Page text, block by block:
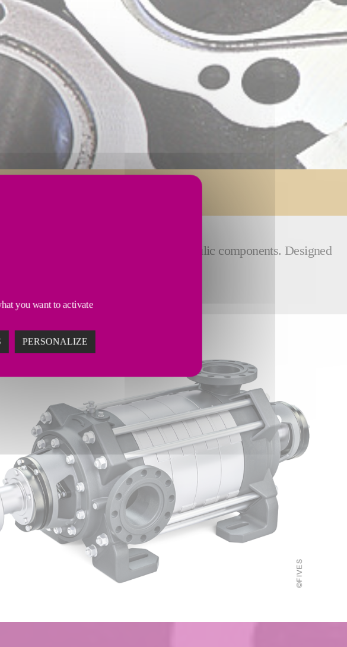
ensure precision grinding of your hydraulic components. Designed
around the world.
you want to activate
PERSONALIZE